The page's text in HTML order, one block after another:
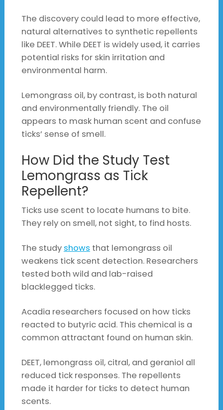
The discovery could lead to more effective,
natural alternatives to synthetic repellents
like DEET. While DEET is widely used, it carries
potential risks for skin irritation and
environmental harm.
Lemongrass oil, by contrast, is both natural
and environmentally friendly. The oil
appears to mask human scent and confuse
ticks’ sense of smell.
How Did the Study Test
Lemongrass as Tick
Repellent?
Ticks use scent to locate humans to bite.
They rely on smell, not sight, to find hosts.
The study shows that lemongrass oil
weakens tick scent detection. Researchers
tested both wild and lab-raised
blacklegged ticks.
Acadia researchers focused on how ticks
reacted to butyric acid. This chemical is a
common attractant found on human skin.
DEET, lemongrass oil, citral, and geraniol all
reduced tick responses. The repellents
made it harder for ticks to detect human
scents.